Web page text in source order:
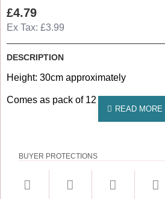
£4.79
Ex Tax: £3.99
DESCRIPTION
Height: 30cm approximately
Comes as pack of 12
BUYER PROTECTIONS